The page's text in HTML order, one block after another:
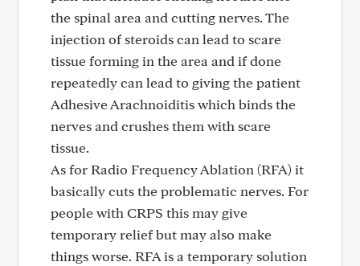
the spinal area and cutting nerves. The
injection of steroids can lead to scare
tissue forming in the area and if done
repeatedly can lead to giving the patient
Adhesive Arachnoiditis which binds the
nerves and crushes them with scare
tissue.
As for Radio Frequency Ablation (RFA) it
basically cuts the problematic nerves. For
people with CRPS this may give
temporary relief but may also make
things worse. RFA is a temporary solution